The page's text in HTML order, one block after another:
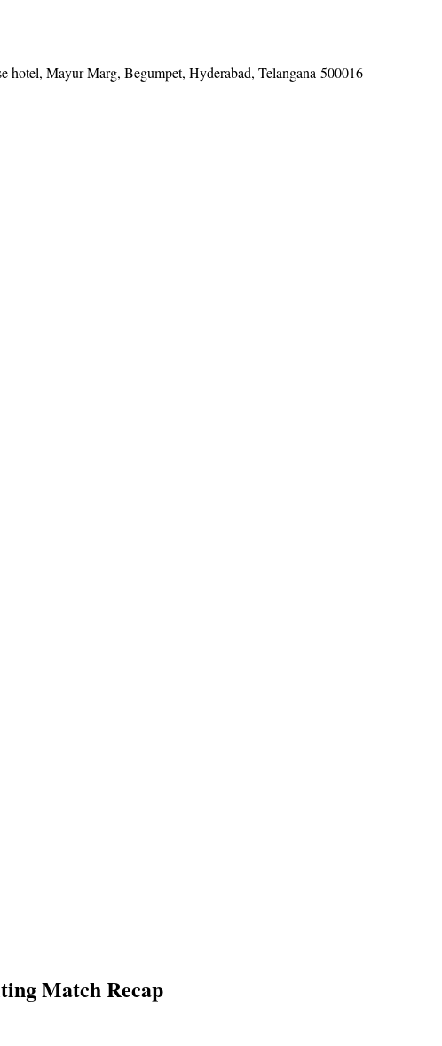
hotel, Mayur Marg, Begumpet, Hyderabad, Telangana 500016
Match Recap